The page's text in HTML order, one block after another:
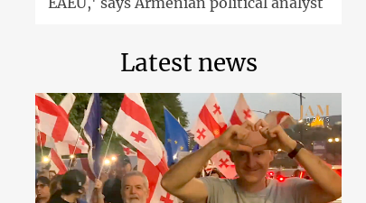
Latest news